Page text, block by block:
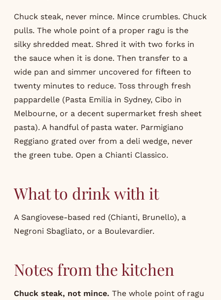
Chuck steak, never mince. Mince crumbles. Chuck
pulls. The whole point of a proper ragu is the
silky shredded meat. Shred it with two forks in
the sauce when it is done. Then transfer to a
wide pan and simmer uncovered for fifteen to
twenty minutes to reduce. Toss through fresh
pappardelle (Pasta Emilia in Sydney, Cibo in
Melbourne, or a decent supermarket fresh sheet
pasta). A handful of pasta water. Parmigiano
Reggiano grated over from a deli wedge, never
the green tube. Open a Chianti Classico.
What to drink with it
A Sangiovese-based red (Chianti, Brunello), a
Negroni Sbagliato, or a Boulevardier.
Notes from the kitchen
Chuck steak, not mince. The whole point of ragu